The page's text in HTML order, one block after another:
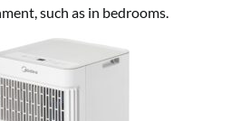
such as in bedrooms.